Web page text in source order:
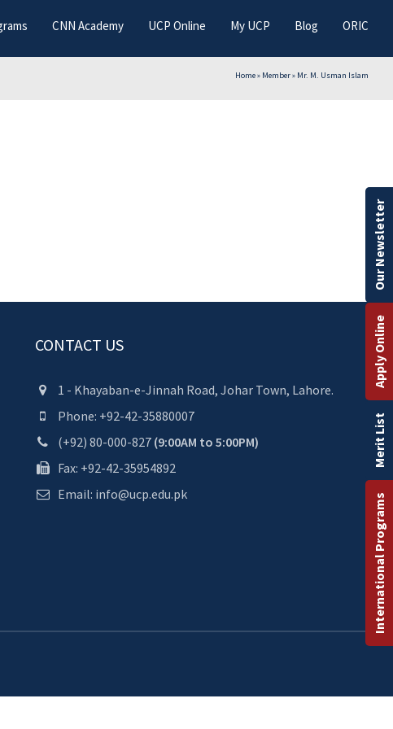
CNN Academy UCP Online My UCP Blog ORIC
Home» Member» Mr. M. Usman Islam
CONTACT US
1 - Khayaban-e-Jinnah Road, Johar Town, Lahore.
Phone: +92-42-35880007
(+92) 80-000-827 (9:00AM to 5:00PM)
Fax: +92-42-35954892
Email: info@ucp.edu.pk
International Programs
Merit List
Apply Online
Our Newsletter